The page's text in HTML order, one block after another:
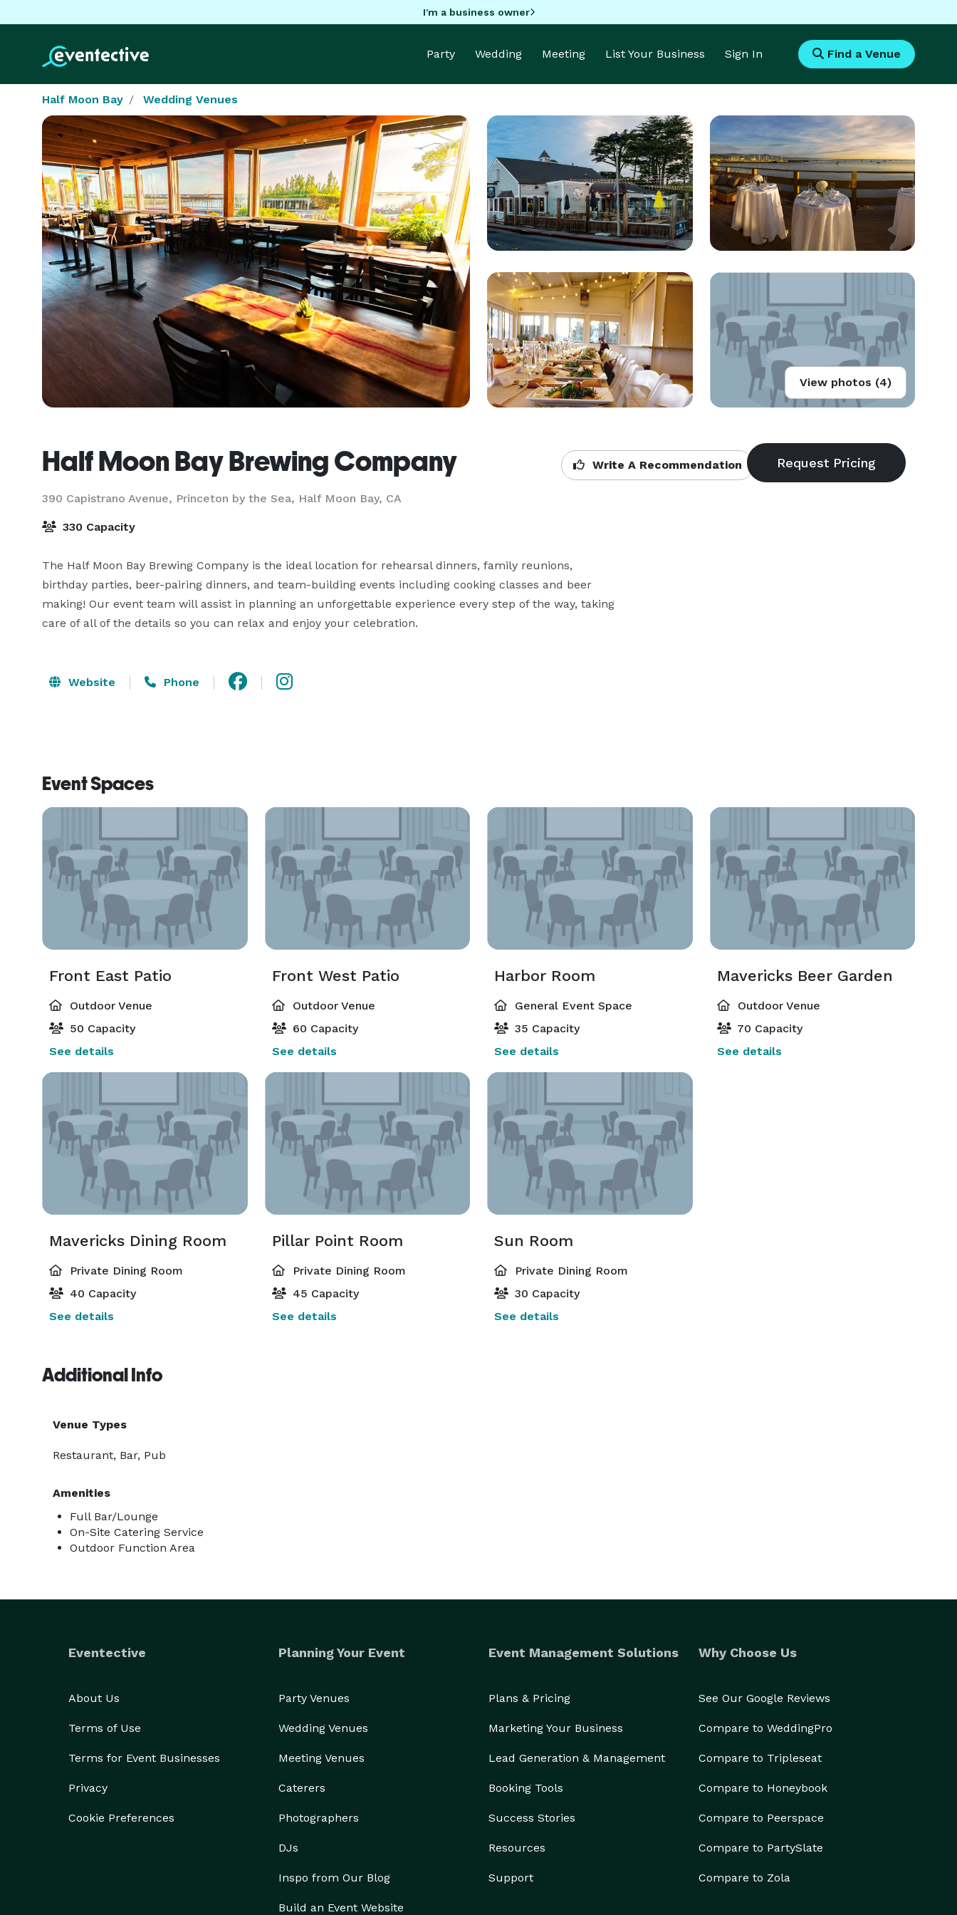
I'm a business owner
Party Wedding Meeting List Your Business Sign In Find a Venue
Half Moon Bay Wedding Venues
View photos (4)
Half Moon Bay Brewing Company
390 Capistrano Avenue, Princeton by the Sea, Half Moon Bay, CA
Write A Recommendation
330 Capacity
The Half Moon Bay Brewing Company is the ideal location for rehearsal dinners, family reunions,
birthday parties, beer-pairing dinners, and team-building events including cooking classes and beer
making! Our event team will assist in planning an unforgettable experience every step of the way, taking
care of all of the details so you can relax and enjoy your celebration.
Website Phone
Event Spaces
Front East Patio
Outdoor Venue
50 Capacity
See details
Front West Patio
Outdoor Venue
60 Capacity
See details
Harbor Room
General Event Space
35 Capacity
See details
Mavericks Beer Garden
Outdoor Venue
70 Capacity
See details
Mavericks Dining Room
Private Dining Room
40 Capacity
See details
Pillar Point Room
Private Dining Room
45 Capacity
See details
Sun Room
Private Dining Room
30 Capacity
See details
Additional Info
Venue Types
Restaurant, Bar, Pub
Amenities
Full Bar/Lounge
On-Site Catering Service
Outdoor Function Area
Eventective
About Us
Terms of Use
Terms for Event Businesses
Privacy
Cookie Preferences
Planning Your Event
Party Venues
Wedding Venues
Meeting Venues
Caterers
Photographers
DJs
Inspo from Our Blog
Build an Event Website
Event Management Solutions
Plans & Pricing
Marketing Your Business
Lead Generation & Management
Booking Tools
Success Stories
Resources
Support
Why Choose Us
See Our Google Reviews
Compare to WeddingPro
Compare to Tripleseat
Compare to Honeybook
Compare to Peerspace
Compare to PartySlate
Compare to Zola